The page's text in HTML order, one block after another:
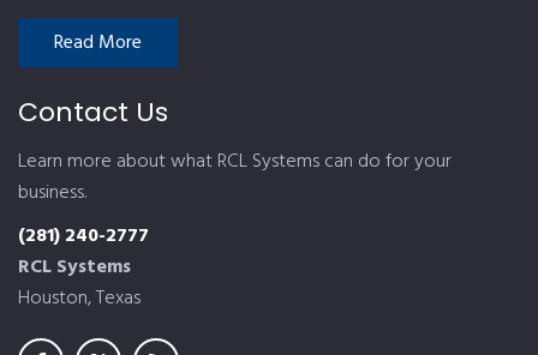
Read More
Contact Us
Learn more about what RCL Systems can do for your
business.
(281) 240-2777
RCL Systems
Houston, Texas